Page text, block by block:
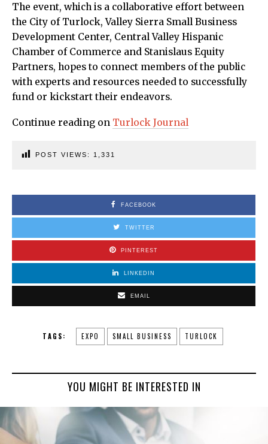
The event, which is a collaborative effort between
the City of Turlock, Valley Sierra Small Business
Development Center, Central Valley Hispanic
Chamber of Commerce and Stanislaus Equity
Partners, hopes to connect members of the public
with experts and resources needed to successfully
fund or kickstart their endeavors.
Continue reading on Turlock Journal
POST VIEWS: 1,331
FACEBOOK
TWITTER
PINTEREST
LINKEDIN
EMAIL
TAGS: EXPO SMALL BUSINESS TURLOCK
YOU MIGHT BE INTERESTED IN